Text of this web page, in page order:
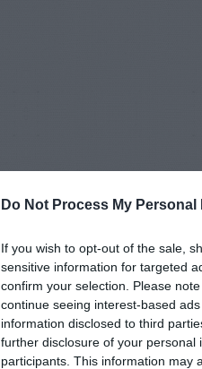
Do Not Process My Personal
If you wish to opt-out of the sale,
sensitive information for targeted
confirm your selection. Please
continue seeing interest-based
information disclosed to third
further disclosure of your personal
participants. This information may